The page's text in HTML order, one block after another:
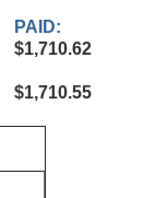
PAID:
$1,710.62
$1,710.55